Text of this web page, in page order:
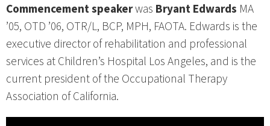
Commencement speakerwas Bryant Edwards MA
’05, OTD ’06, OTR/L, BCP, MPH, FAOTA. Edwards is the
executive director of rehabilitation and professional
services at Children’s Hospital Los Angeles, and is the
current president of the Occupational Therapy
Association of California.